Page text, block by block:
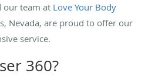
our team at Love Your Body
Nevada, are proud to offer our
service.
360?